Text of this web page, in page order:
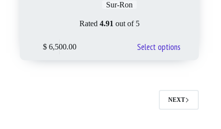
Sur-Ron
Rated 4.91out of 5
$6,500.00 Select options
NEXT